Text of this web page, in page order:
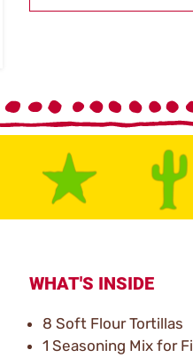
WHAT'S INSIDE
8 Soft Flour Tortillas
1 Seasoning Mix for